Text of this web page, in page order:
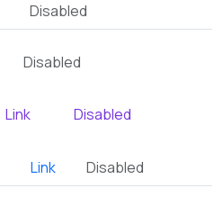
Disabled
Disabled
Link Disabled
Link Disabled